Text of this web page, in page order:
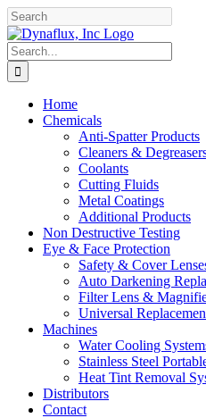
Skip
to
content
Facebook
YouTube
Search
for:
Home
Chemicals
Anti-Spatter Products
Cleaners &
Coolants
Cutting Fluids
Metal Coatings
Additional Products
Non Destructive Testing
Eye & Face Protection
Safety & Cover
Auto Darkening
Filter Lens &
Universal
Machines
Water Cooling
Stainless Steel
Heat Tint Removal
Distributors
Contact